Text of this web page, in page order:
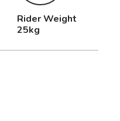
Rider Weight
25kg